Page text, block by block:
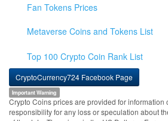
Fan Tokens Prices
Metaverse Coins and Tokens List
Top 100 Crypto Coin Rank List
CryptoCurrency724 Facebook Page
Important Warning
Crypto Coins prices are provided for information
responsibility for any loss or speculation about